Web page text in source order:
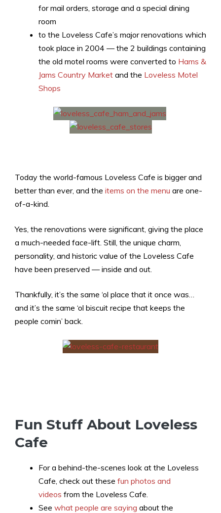
for mail orders, storage and a special dining
room
to the Loveless Cafe’s major renovations which
took place in 2004 — the 2 buildings containing
the old motel rooms were converted to Hams &
Jams Country Market and the Loveless Motel
Shops
Today the world-famous Loveless Cafe is bigger and
better than ever, and the items on the menu are one-
of-a-kind.
Yes, the renovations were significant, giving the place
a much-needed face-lift. Still, the unique charm,
personality, and historic value of the Loveless Cafe
have been preserved — inside and out.
Thankfully, it’s the same ‘ol place that it once was…
and it’s the same ‘ol biscuit recipe that keeps the
people comin’ back.
Fun Stuff About Loveless
Cafe
For a behind-the-scenes look at the Loveless
Cafe, check out these fun photos and
videos from the Loveless Cafe.
See what people are saying about the